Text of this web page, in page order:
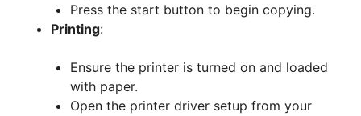
Press the start button to begin copying.
Printing:
Ensure the printer is turned on and loaded
with paper.
Open the printer driver setup from your